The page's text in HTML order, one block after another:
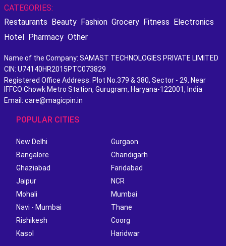
CATEGORIES:
Restaurants Beauty Fashion Grocery Fitness Electronics
Hotel Pharmacy Other
Name of the Company: SAMAST TECHNOLOGIES PRIVATE LIMITED
CIN: U74140HR2015PTC073829
Registered Office Address: Plot No.379 & 380, Sector - 29, Near
IFFCO Chowk Metro Station, Gurugram, Haryana-122001, India
Email: care@magicpin.in
POPULAR CITIES
New Delhi
Gurgaon
Bangalore
Chandigarh
Ghaziabad
Faridabad
Jaipur
NCR
Mohali
Mumbai
Navi - Mumbai
Thane
Rishikesh
Coorg
Kasol
Haridwar